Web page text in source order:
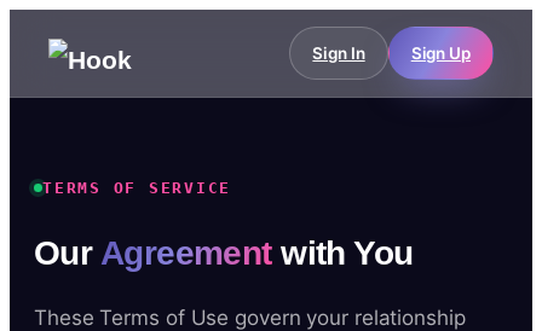
Sign In Sign Up
TERMS OF SERVICE
Our Agreementwith You
These Terms of Use govern your relationship